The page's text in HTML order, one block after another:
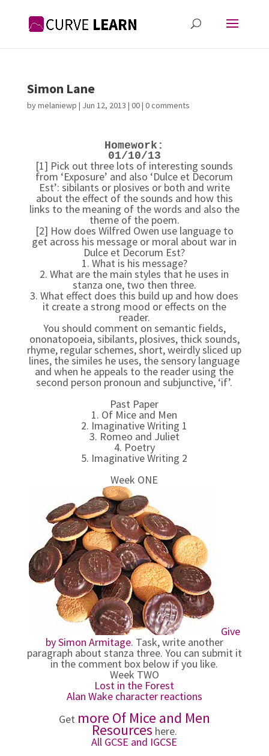
Simon Lane
bymelaniewp | Jun 12, 2013 | 00| 0 comments
Homework:
01/10/13
[1] Pick out three lots of interesting sounds
from ‘Exposure’ and also ‘Dulce et Decorum
Est’: sibilants or plosives or both and write
about the effect of the sounds and how this
links to the meaning of the words and also the
theme of the poem.
[2] How does Wilfred Owen use language to
get across his message or moral about war in
Dulce et Decorum Est?
1. What is his message?
2. What are the main styles that he uses in
stanza one, two then three.
3. What effect does this build up and how does
it create a strong mood or effects on the
reader.
You should comment on semantic fields,
ononatopoeia, sibilants, plosives, thick sounds,
rhyme, regular schemes, short, weirdly sliced up
lines, the similes he uses, the sensory language
and when he appeals to the reader using the
second person pronoun and subjunctive, ‘if’.
Past Paper
1. Of Mice and Men
2. Imaginative Writing 1
3. Romeo and Juliet
4. Poetry
5. Imaginative Writing 2
Week ONE
Give
by Simon Armitage. Task, write another
paragraph about stanza three. You can submit it
in the comment box below if you like.
Week TWO
Lost in the Forest
Alan Wake character reactions
Get more Of Mice and Men
Resources here.
All GCSE and IGCSE